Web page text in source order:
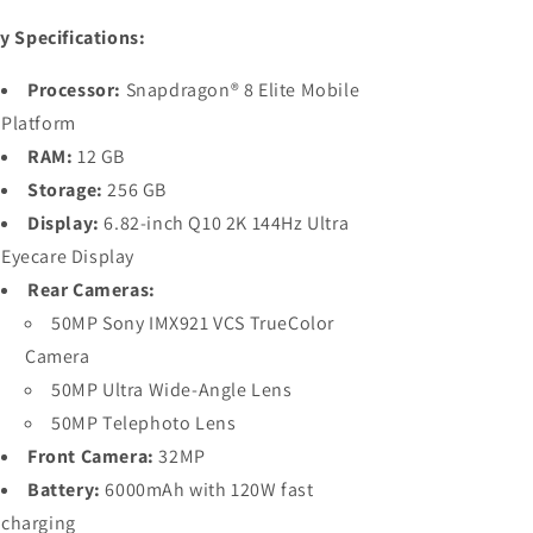
Specifications:
Processor: Snapdragon® 8 Elite Mobile
Platform
RAM: 12 GB
Storage: 256 GB
Display: 6.82-inch Q10 2K 144Hz Ultra
Eyecare Display
Rear Cameras:
50MP Sony IMX921 VCS TrueColor
Camera
50MP Ultra Wide-Angle Lens
50MP Telephoto Lens
Front Camera: 32MP
Battery: 6000mAh with 120W fast
charging